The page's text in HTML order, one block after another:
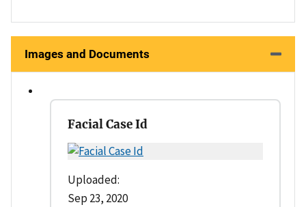
Images and Documents
Facial Case Id
Uploaded:
Sep 23, 2020